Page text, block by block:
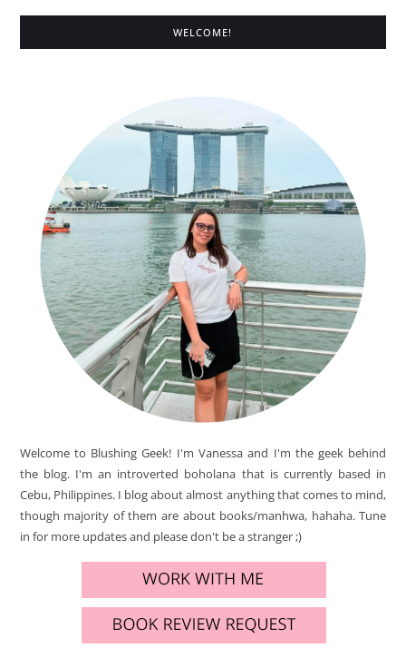
WELCOME!
Welcome to Blushing Geek! I'm Vanessa and I'm the geek behind
the blog. I'm an introverted boholana that is currently based in
Cebu, Philippines. I blog about almost anything that comes to mind,
though majority of them are about books/manhwa, hahaha. Tune
in for more updates and please don't be a stranger ;)